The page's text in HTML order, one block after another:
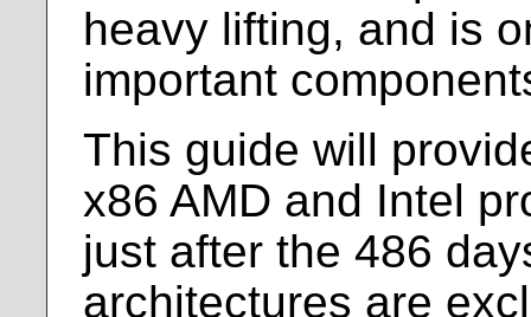
heavy lifting, and is
important
This guide will
x86 AMD and Intel
just after the 486
architectures are